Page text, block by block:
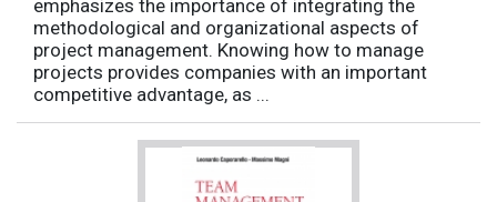
emphasizes the importance of integrating the
methodological and organizational aspects of
project management. Knowing how to manage
projects provides companies with an important
competitive advantage, as ...